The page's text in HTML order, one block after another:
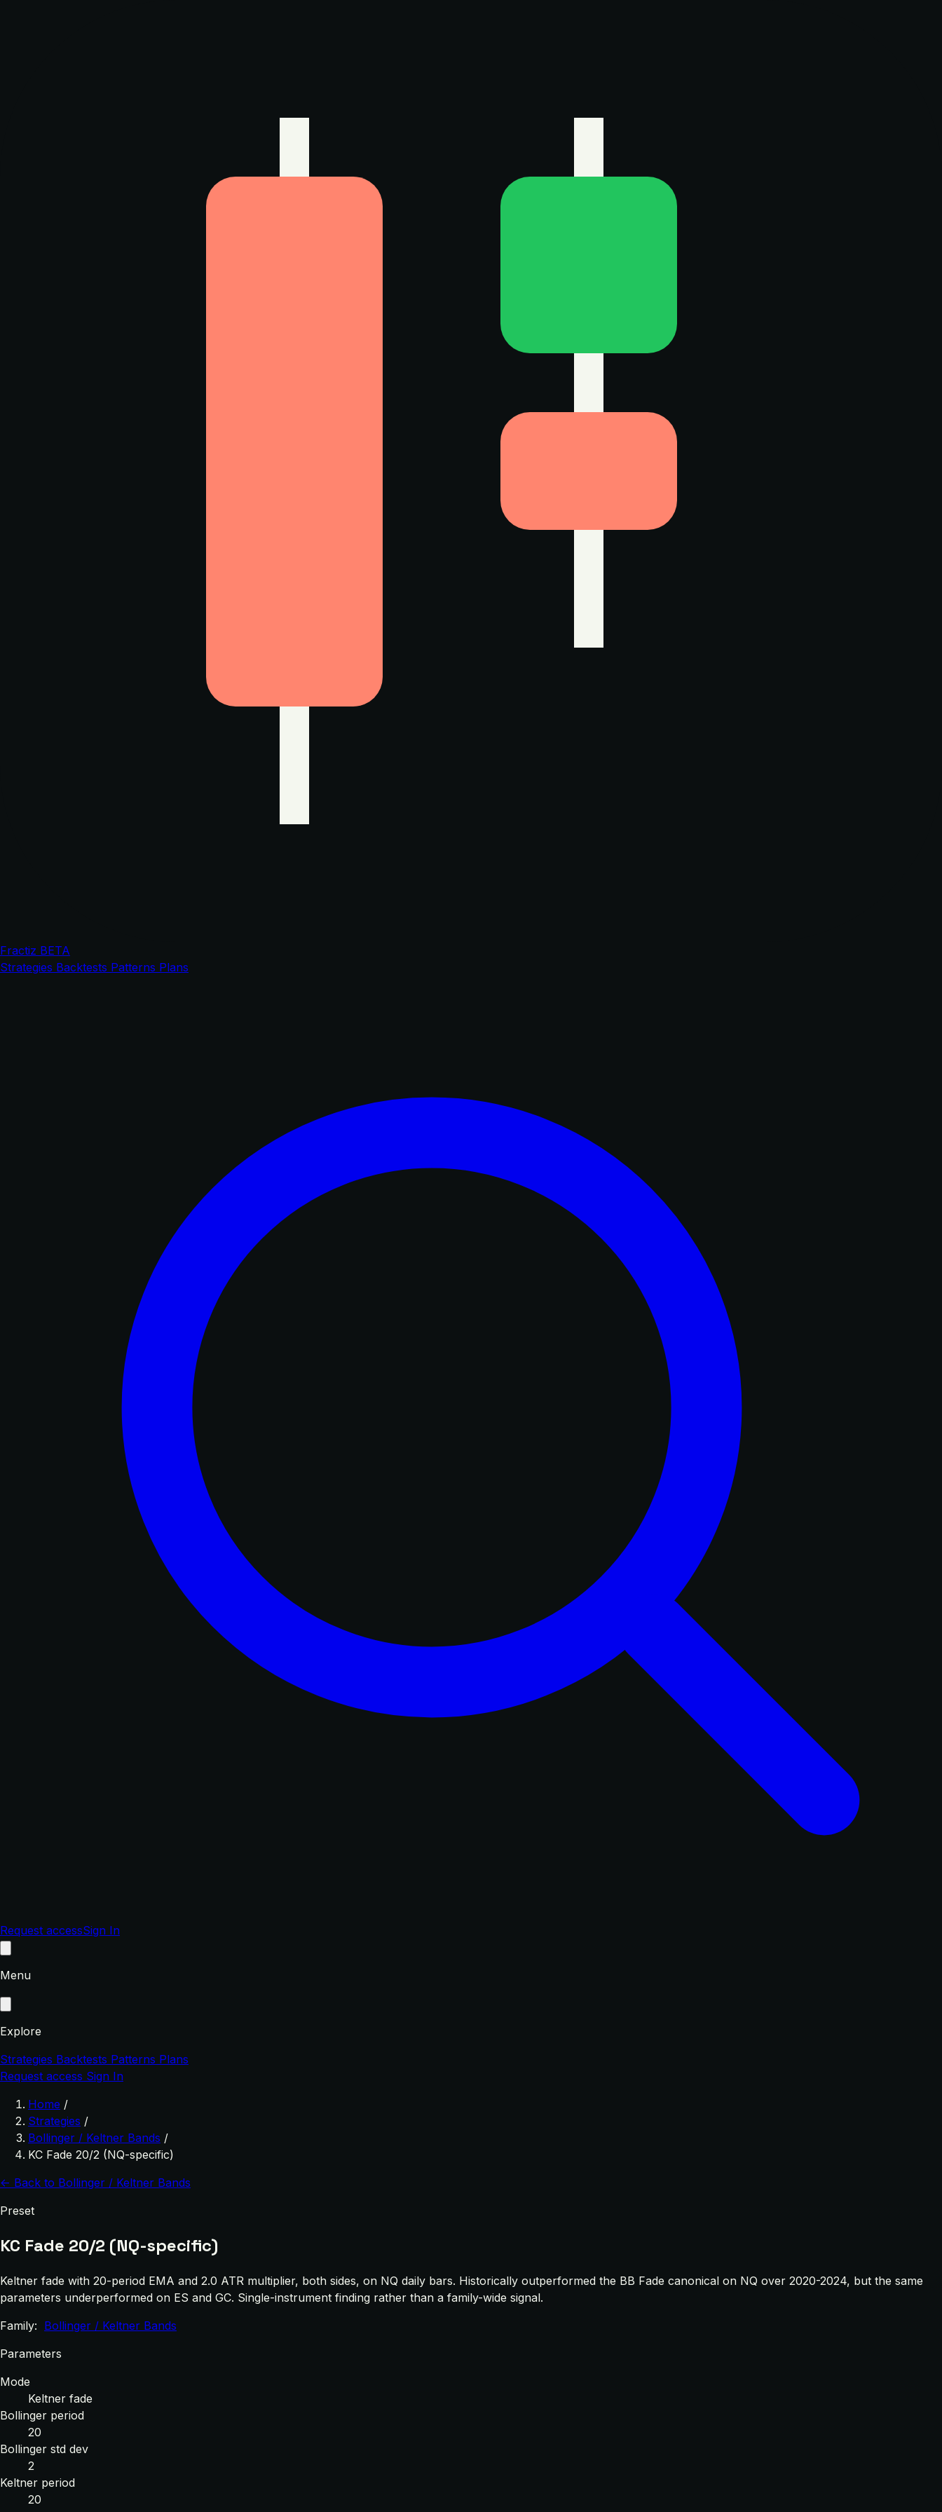
Fractiz BETA
Strategies Backtests Patterns Plans
Request accessSign In
Menu
Explore
Strategies Backtests Patterns Plans
Request access Sign In
Home /
Strategies /
Bollinger / Keltner Bands /
KC Fade 20/2 (NQ-specific)
← Back to Bollinger / Keltner Bands
Preset
KC Fade 20/2 (NQ-specific)
Keltner fade with 20-period EMA and 2.0 ATR multiplier, both sides, on NQ daily bars. Historically outperformed the BB Fade canonical on NQ over 2020-2024, but the same
parameters underperformed on ES and GC. Single-instrument finding rather than a family-wide signal.
Family: Bollinger / Keltner Bands
Parameters
Mode
Keltner fade
Bollinger period
20
Bollinger std dev
2
Keltner period
20